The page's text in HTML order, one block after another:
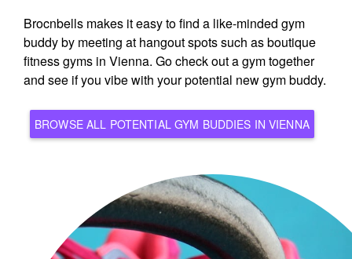
Brocnbells makes it easy to find a like-minded gym
buddy by meeting at hangout spots such as boutique
fitness gyms in Vienna. Go check out a gym together
and see if you vibe with your potential new gym buddy.
BROWSE ALL POTENTIAL GYM BUDDIES IN VIENNA